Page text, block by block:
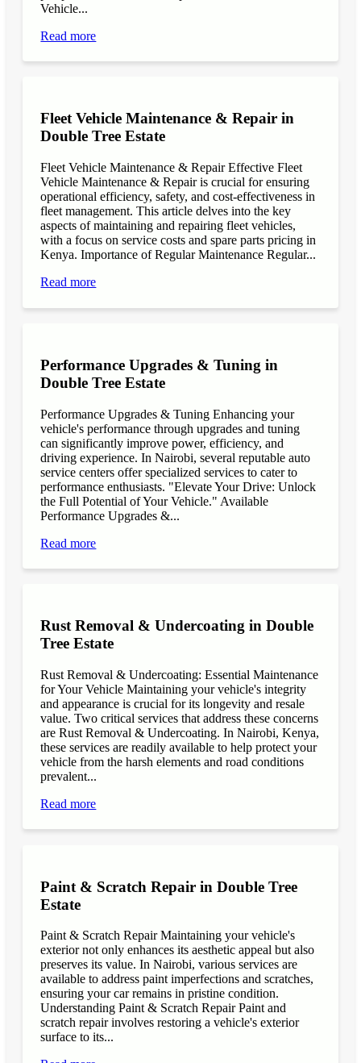
Vehicle...
Read more
Fleet Vehicle Maintenance & Repair in
Double Tree Estate
Fleet Vehicle Maintenance & Repair Effective Fleet
Vehicle Maintenance & Repair is crucial for ensuring
operational efficiency, safety, and cost-effectiveness in
fleet management. This article delves into the key
aspects of maintaining and repairing fleet vehicles,
with a focus on service costs and spare parts pricing in
Kenya. Importance of Regular Maintenance Regular...
Read more
Performance Upgrades & Tuning in
Double Tree Estate
Performance Upgrades & Tuning Enhancing your
vehicle's performance through upgrades and tuning
can significantly improve power, efficiency, and
driving experience. In Nairobi, several reputable auto
service centers offer specialized services to cater to
performance enthusiasts. "Elevate Your Drive: Unlock
the Full Potential of Your Vehicle." Available
Performance Upgrades &...
Read more
Rust Removal & Undercoating in Double
Tree Estate
Rust Removal & Undercoating: Essential Maintenance
for Your Vehicle Maintaining your vehicle's integrity
and appearance is crucial for its longevity and resale
value. Two critical services that address these concerns
are Rust Removal & Undercoating. In Nairobi, Kenya,
these services are readily available to help protect your
vehicle from the harsh elements and road conditions
prevalent...
Read more
Paint & Scratch Repair in Double Tree
Estate
Paint & Scratch Repair Maintaining your vehicle's
exterior not only enhances its aesthetic appeal but also
preserves its value. In Nairobi, various services are
available to address paint imperfections and scratches,
ensuring your car remains in pristine condition.
Understanding Paint & Scratch Repair Paint and
scratch repair involves restoring a vehicle's exterior
surface to its...